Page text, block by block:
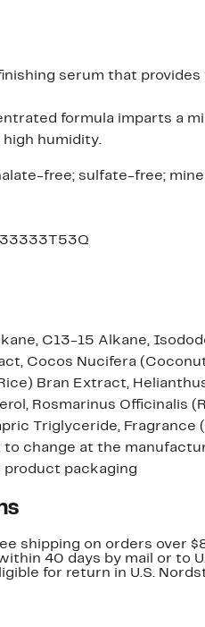
serum that
formula imparts a
humidity.
free; sulfate-free;
C13-15 Alkane,
Cocos Nucifera
Bran Extract,
Rosmarinus Officinalis
Triglyceride, Fragrance
change at the
product packaging
shipping on orders over
40 days by mail or to
for return in U.S.